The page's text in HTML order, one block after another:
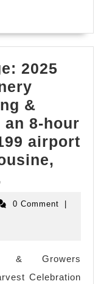
2025
&
an 8-hour
airport
Barrel
to
0 Comment
& Growers
Celebration